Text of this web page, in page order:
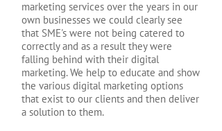
marketing services over the years in our
own businesses we could clearly see
that SME's were not being catered to
correctly and as a result they were
falling behind with their digital
marketing. We help to educate and show
the various digital marketing options
that exist to our clients and then deliver
a solution to them.